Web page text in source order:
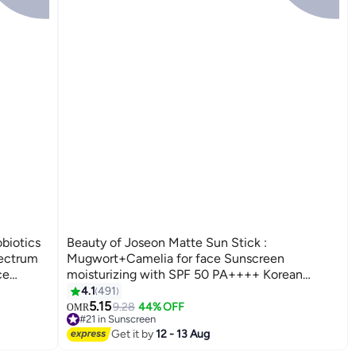
Beauty of Joseon Matte Sun Stick :
Mugwort+Camelia for face Sunscreen
moisturizing with SPF 50 PA++++ Korean
sunscreen skincare 18g 18grams
4.1491
OMR5.159.28 44% OFF
#21 in Sunscreen
380+ sold recently
#21 in Sunscreen
Get it by12 - 13 Aug